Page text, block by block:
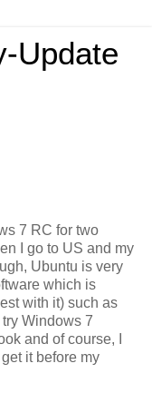
Update
7 RC for two
I go to US and my
Ubuntu is very
which is
with it) such as
Windows 7
and of course, I
it before my